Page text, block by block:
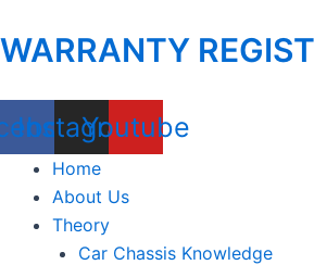
WARRANTY
Instagram
Youtube
Home
About Us
Theory
Car Chassis Knowledge